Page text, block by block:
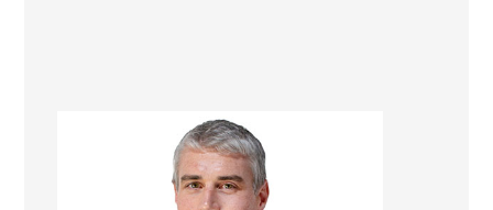
Quintin Rolston
Renovation Consultant